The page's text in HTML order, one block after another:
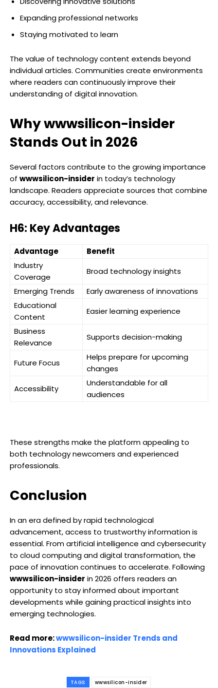
Expanding professional networks
Staying motivated to learn
The value of technology content extends beyond
individual articles. Communities create environments
where readers can continuously improve their
understanding of digital innovation.
Why wwwsilicon-insider
Stands Out in 2026
Several factors contribute to the growing importance
of wwwsilicon-insider in today’s technology
landscape. Readers appreciate sources that combine
accuracy, accessibility, and relevance.
H6: Key Advantages
Advantage
Benefit
Industry
Coverage
Broad technology insights
Emerging Trends
Early awareness of innovations
Educational
Content
Easier learning experience
Business
Relevance
Supports decision-making
Future Focus
Helps prepare for upcoming
changes
Accessibility
Understandable for all
audiences
These strengths make the platform appealing to
both technology newcomers and experienced
professionals.
Conclusion
In an era defined by rapid technological
advancement, access to trustworthy information is
essential. From artificial intelligence and cybersecurity
to cloud computing and digital transformation, the
pace of innovation continues to accelerate. Following
wwwsilicon-insider in 2026 offers readers an
opportunity to stay informed about important
developments while gaining practical insights into
emerging technologies.
Read more:wwwsilicon-insider Trends and
Innovations Explained
TAGS wwwsilicon-insider